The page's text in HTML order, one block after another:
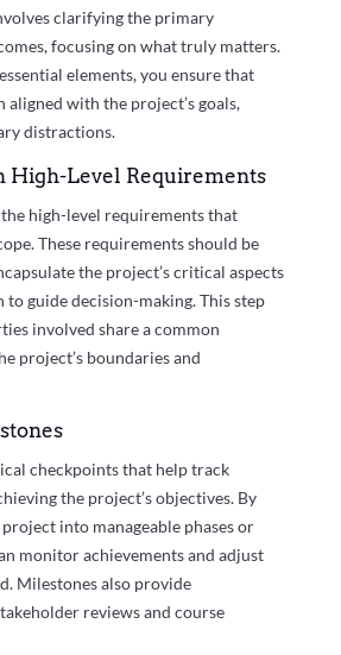
clarifying the primary
focusing on what truly matters.
elements, you ensure that
with the project’s goals,
distractions.
High-Level Requirements
high-level requirements that
These requirements should be
the project’s critical aspects
to guide decision-making. This step
involved share a common
project’s boundaries and
checkpoints that help track
the project’s objectives. By
into manageable phases or
monitor achievements and adjust
Milestones also provide
reviews and course